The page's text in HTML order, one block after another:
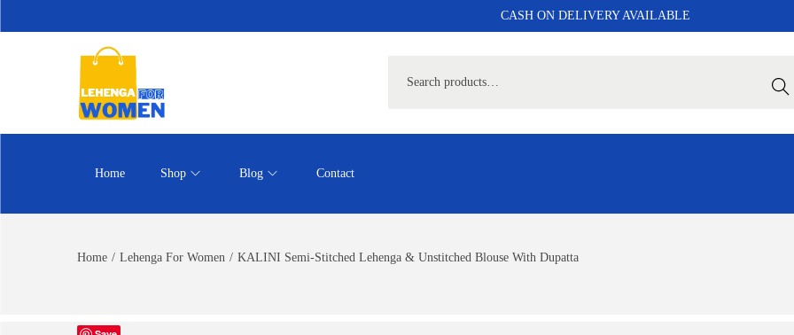
CASH ON DELIVERY AVAILABLE
Home Shop Blog Contact
Home / Lehenga For Women / KALINI Semi-Stitched Lehenga & Unstitched Blouse With Dupatta